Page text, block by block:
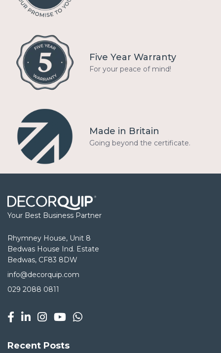
Five Year Warranty
For your peace of mind!
Made in Britain
Going beyond the certificate.
Your Best Business Partner
Rhymney House, Unit 8
Bedwas House Ind. Estate
Bedwas, CF83 8DW
info@decorquip.com
029 2088 0811
Recent Posts